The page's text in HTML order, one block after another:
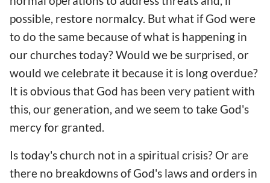
possible, restore normalcy. But what if God were
to do the same because of what is happening in
our churches today? Would we be surprised, or
would we celebrate it because it is long overdue?
It is obvious that God has been very patient with
this, our generation, and we seem to take God's
mercy for granted.
Is today's church not in a spiritual crisis? Or are
there no breakdowns of God's laws and orders in